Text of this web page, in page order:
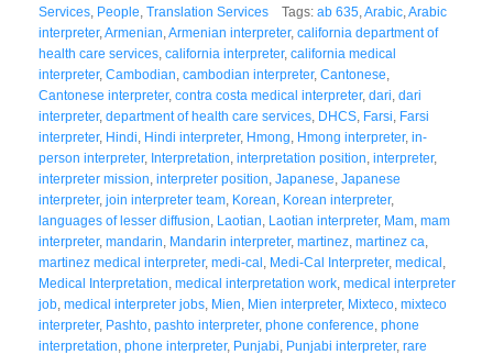
Services People Translation Services Tags: ab 635 Arabic Arabic
interpreter, Armenian Armenian interpreter, california department of
health care services california interpreter, california medical
interpreter, Cambodian cambodian interpreter, Cantonese
Cantonese interpreter, contra costa medical interpreter, dari dari
interpreter, department of health care services DHCS Farsi Farsi
interpreter, Hindi Hindi interpreter, Hmong Hmong interpreter, in-
person interpreter, Interpretation interpretation position interpreter,
interpreter mission interpreter position Japanese Japanese
interpreter, join interpreter team Korean Korean interpreter,
languages of lesser diffusion Laotian Laotian interpreter, Mam mam
interpreter, mandarin Mandarin interpreter, martinez martinez ca
martinez medical interpreter, medi-cal Medi-Cal Interpreter, medical
Medical Interpretation medical interpretation work medical interpreter
job medical interpreter jobs Mien Mien interpreter, Mixteco mixteco
interpreter, Pashto pashto interpreter, phone conference phone
interpretation phone interpreter, Punjabi Punjabi interpreter, rare